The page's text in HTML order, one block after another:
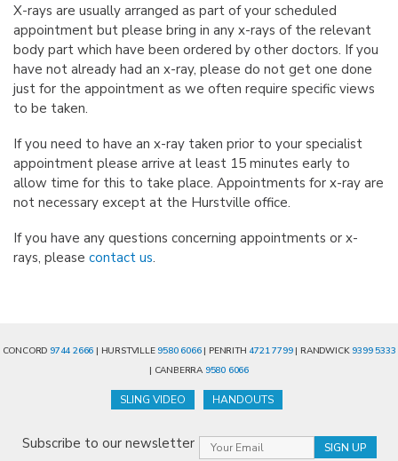
X-rays are usually arranged as part of your scheduled
appointment but please bring in any x-rays of the relevant
body part which have been ordered by other doctors. If you
have not already had an x-ray, please do not get one done
just for the appointment as we often require specific views
to be taken.
If you need to have an x-ray taken prior to your specialist
appointment please arrive at least 15 minutes early to
allow time for this to take place. Appointments for x-ray are
not necessary except at the Hurstville office.
If you have any questions concerning appointments or x-
rays, please contact us.
CONCORD 9744 2666 | HURSTVILLE 9580 6066| PENRITH 4721 7799| RANDWICK 9399 5333
| CANBERRA 9580 6066
SLING VIDEO HANDOUTS
Subscribe to our newsletter